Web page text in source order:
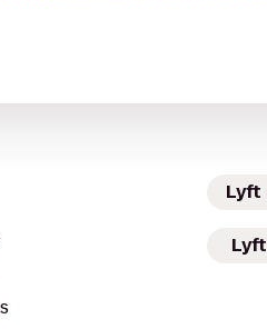
Lyft